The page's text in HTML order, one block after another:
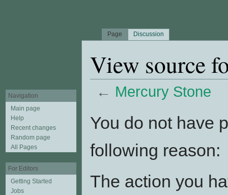
View source
← Mercury Stone
You do not have
following reason:
The action you
Page Discussion
Navigation
Main page
Help
Recent changes
Random page
All Pages
For Editors
Getting Started
Jobs